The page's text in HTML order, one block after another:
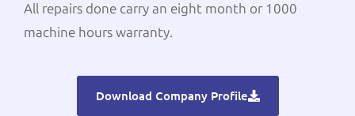
All repairs done carry an eight month or 1000
machine hours warranty.
Download Company Profile